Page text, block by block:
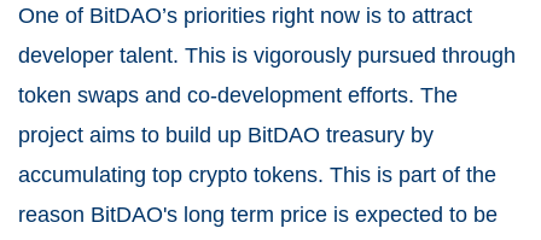
One of BitDAO’s priorities right now is to attract
developer talent. This is vigorously pursued through
token swaps and co-development efforts. The
project aims to build up BitDAO treasury by
accumulating top crypto tokens. This is part of the
reason BitDAO's long term price is expected to be